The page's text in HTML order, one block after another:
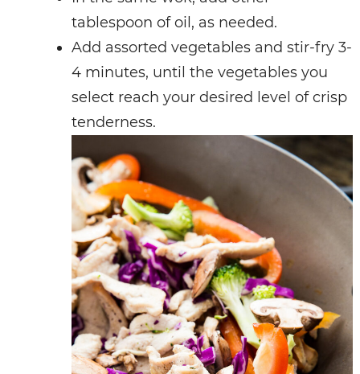
tablespoon of oil, as needed.
Add assorted vegetables and stir-fry 3-
4 minutes, until the vegetables you
select reach your desired level of crisp
tenderness.